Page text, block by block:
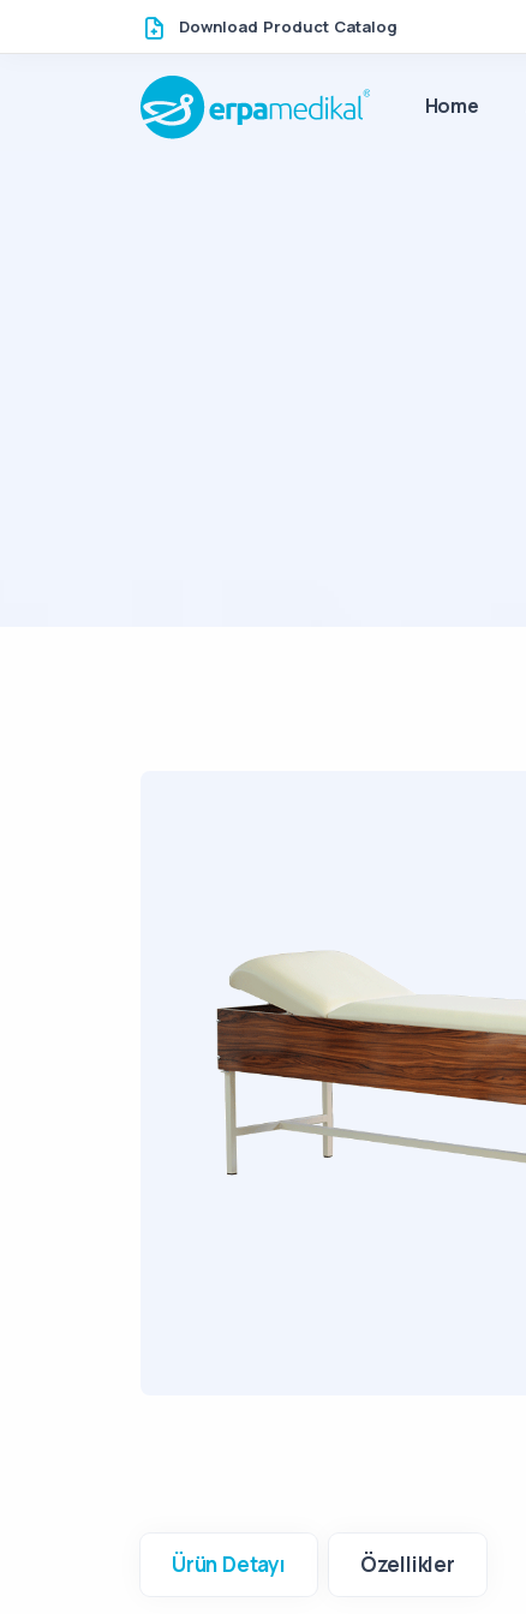
Download Product Catalog
Home
Ürün Detayı Özellikler